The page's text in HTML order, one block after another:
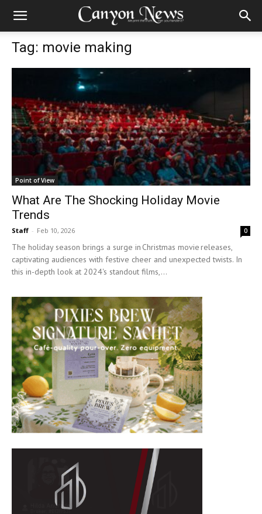
Tag: movie making
Point of View
What Are The Shocking Holiday Movie
Trends
Staff - Feb 10, 2026 0
The holiday season brings a surge in Christmas movie releases,
captivating audiences with festive cheer and unexpected twists. In
this in-depth look at 2024's standout films,...